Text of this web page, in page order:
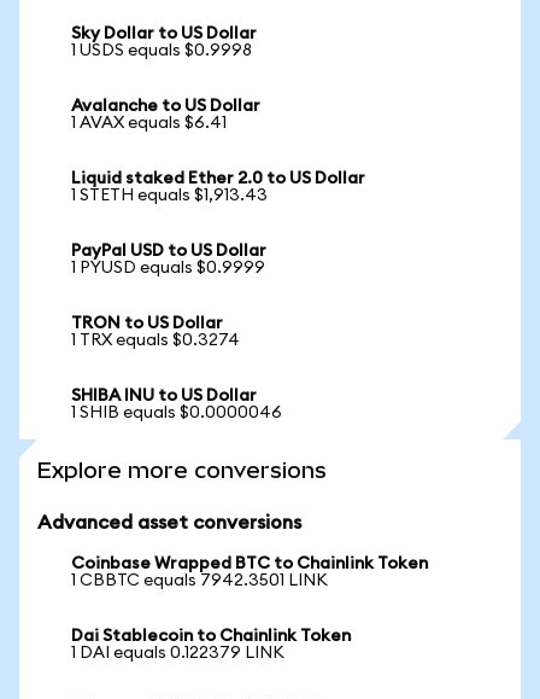
Sky Dollar to US Dollar
1 USDS equals $0.9998
Avalanche to US Dollar
1 AVAX equals $6.41
Liquid staked Ether 2.0 to US Dollar
1 STETH equals $1,913.43
PayPal USD to US Dollar
1 PYUSD equals $0.9999
TRON to US Dollar
1 TRX equals $0.3274
SHIBA INU to US Dollar
1 SHIB equals $0.0000046
Explore more conversions
Advanced asset conversions
Coinbase Wrapped BTC to Chainlink Token
1 CBBTC equals 7942.3501 LINK
Dai Stablecoin to Chainlink Token
1 DAI equals 0.122379 LINK